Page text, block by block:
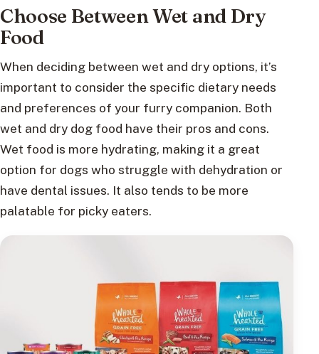
Choose Between Wet and Dry
Food
When deciding between wet and dry options, it’s
important to consider the specific dietary needs
and preferences of your furry companion. Both
wet and dry dog food have their pros and cons.
Wet food is more hydrating, making it a great
option for dogs who struggle with dehydration or
have dental issues. It also tends to be more
palatable for picky eaters.